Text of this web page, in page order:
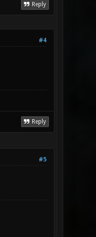
Reply
#4
Reply
#5